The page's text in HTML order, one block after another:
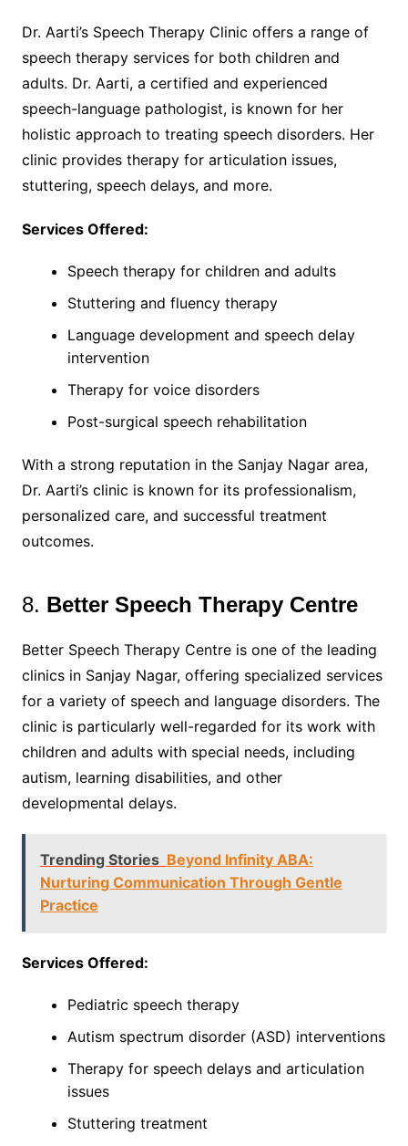
Dr. Aarti’s Speech Therapy Clinic offers a range of
speech therapy services for both children and
adults. Dr. Aarti, a certified and experienced
speech-language pathologist, is known for her
holistic approach to treating speech disorders. Her
clinic provides therapy for articulation issues,
stuttering, speech delays, and more.
Services Offered:
Speech therapy for children and adults
Stuttering and fluency therapy
Language development and speech delay
intervention
Therapy for voice disorders
Post-surgical speech rehabilitation
With a strong reputation in the Sanjay Nagar area,
Dr. Aarti’s clinic is known for its professionalism,
personalized care, and successful treatment
outcomes.
8. Better Speech Therapy Centre
Better Speech Therapy Centre is one of the leading
clinics in Sanjay Nagar, offering specialized services
for a variety of speech and language disorders. The
clinic is particularly well-regarded for its work with
children and adults with special needs, including
autism, learning disabilities, and other
developmental delays.
Trending Stories Beyond Infinity ABA:
Nurturing Communication Through Gentle
Practice
Services Offered:
Pediatric speech therapy
Autism spectrum disorder (ASD) interventions
Therapy for speech delays and articulation
issues
Stuttering treatment